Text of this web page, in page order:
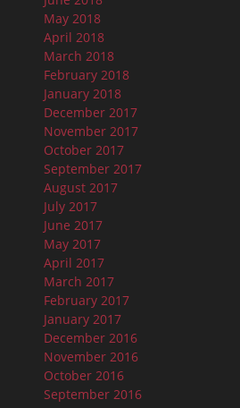
May 2018
April 2018
March 2018
February 2018
January 2018
December 2017
November 2017
October 2017
September 2017
August 2017
July 2017
June 2017
May 2017
April 2017
March 2017
February 2017
January 2017
December 2016
November 2016
October 2016
September 2016